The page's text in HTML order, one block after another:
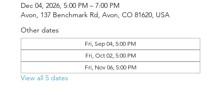
Dec 04, 2026, 5:00 PM – 7:00 PM
Avon, 137 Benchmark Rd, Avon, CO 81620, USA
Other dates
Fri, Sep 04, 5:00 PM
Fri, Oct 02, 5:00 PM
Fri, Nov 06, 5:00 PM
View all 5 dates